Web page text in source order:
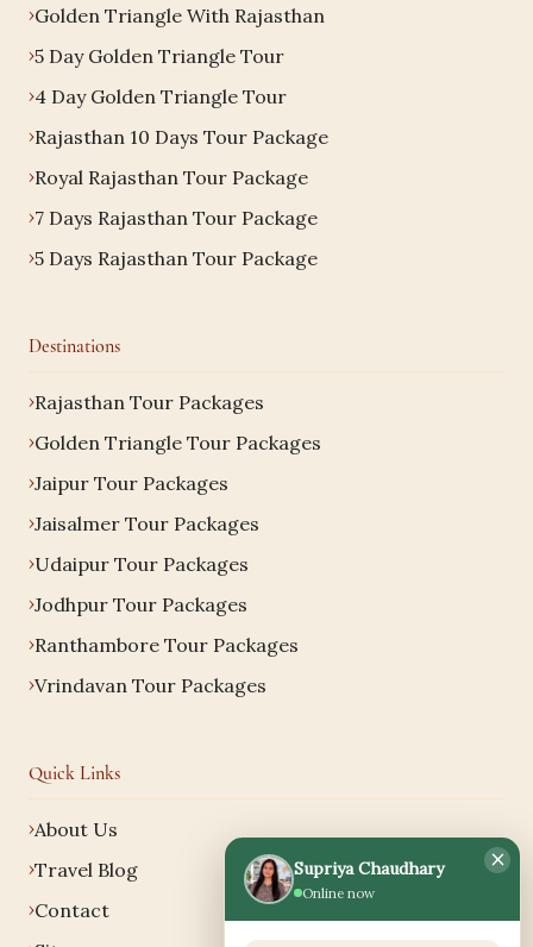
Golden Triangle With Rajasthan
5 Day Golden Triangle Tour
4 Day Golden Triangle Tour
Rajasthan 10 Days Tour Package
Royal Rajasthan Tour Package
7 Days Rajasthan Tour Package
5 Days Rajasthan Tour Package
Destinations
Rajasthan Tour Packages
Golden Triangle Tour Packages
Jaipur Tour Packages
Jaisalmer Tour Packages
Udaipur Tour Packages
Jodhpur Tour Packages
Ranthambore Tour Packages
Vrindavan Tour Packages
Quick Links
About Us
Travel Blog
Contact
Supriya Chaudhary
Online now
×